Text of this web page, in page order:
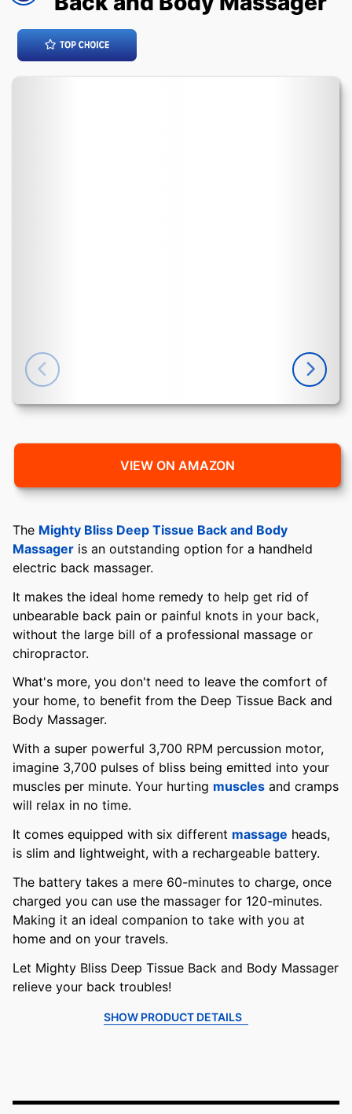
VIEW ON AMAZON
The Mighty Bliss Deep Tissue Back and Body
Massager is an outstanding option for a handheld
electric back massager.
It makes the ideal home remedy to help get rid of
unbearable back pain or painful knots in your back,
without the large bill of a professional massage or
chiropractor.
What's more, you don't need to leave the comfort of
your home, to benefit from the Deep Tissue Back and
Body Massager.
With a super powerful 3,700 RPM percussion motor,
imagine 3,700 pulses of bliss being emitted into your
muscles per minute. Your hurting muscles and cramps
will relax in no time.
It comes equipped with six different massage heads,
is slim and lightweight, with a rechargeable battery.
The battery takes a mere 60-minutes to charge, once
charged you can use the massager for 120-minutes.
Making it an ideal companion to take with you at
home and on your travels.
Let Mighty Bliss Deep Tissue Back and Body Massager
relieve your back troubles!
SHOW PRODUCT DETAILS